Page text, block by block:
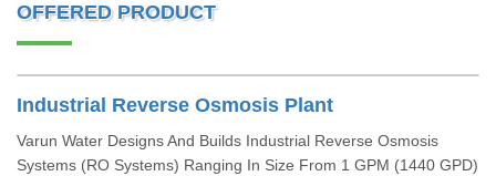
OFFERED PRODUCT
Industrial Reverse Osmosis Plant
Varun Water Designs And Builds Industrial Reverse Osmosis
Systems (RO Systems) Ranging In Size From 1 GPM (1440 GPD)